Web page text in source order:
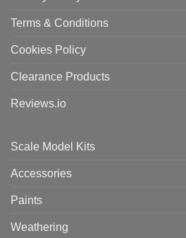
Terms & Conditions
Cookies Policy
Clearance Products
Reviews.io
Scale Model Kits
Accessories
Paints
Weathering